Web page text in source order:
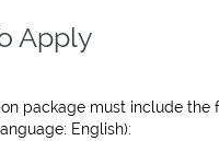
Apply
package must include the
English):